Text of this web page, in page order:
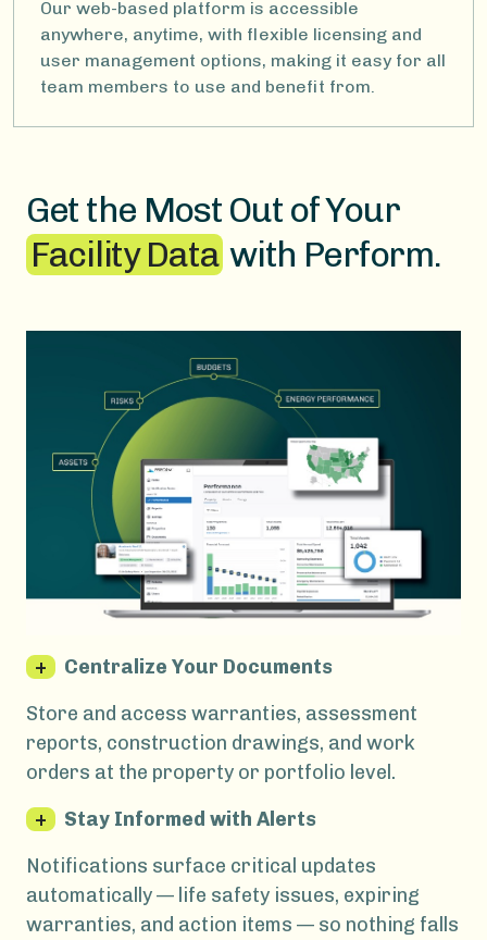
Our web-based platform is accessible
anywhere, anytime, with flexible licensing and
user management options, making it easy for all
team members to use and benefit from.
Get the Most Out of Your
Facility Data with Perform.
+
Centralize Your Documents
Store and access warranties, assessment
reports, construction drawings, and work
orders at the property or portfolio level.
+
Stay Informed with Alerts
Notifications surface critical updates
automatically — life safety issues, expiring
warranties, and action items — so nothing falls